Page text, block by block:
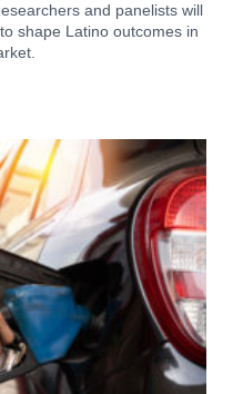
and panelists will
shape Latino outcomes in